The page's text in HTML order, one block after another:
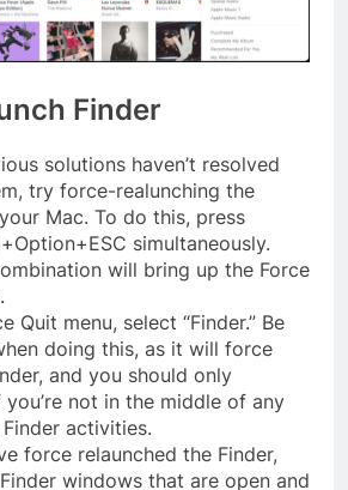
Finder
solutions haven’t resolved
try force-realunching the
Mac. To do this, press
simultaneously.
will bring up the Force
Quit menu, select “Finder.” Be
doing this, as it will force
and you should only
not in the middle of any
activities.
force relaunched the Finder,
windows that are open and